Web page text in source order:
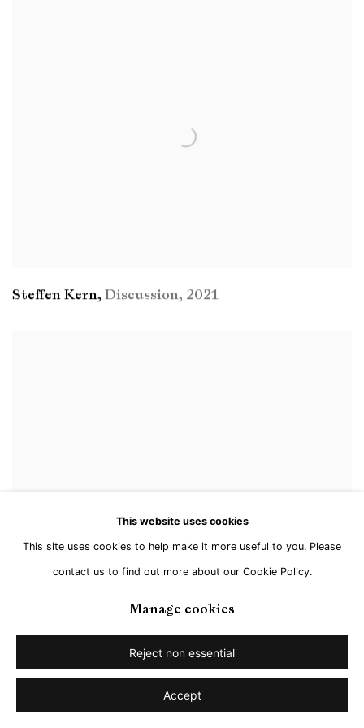
Steffen Kern, Discussion, 2021
Mountain III,2021
This website uses cookies
This site uses cookies to help make it more useful to you. Please
contact us to find out more about our Cookie Policy.
Manage cookies
Reject non essential
Accept